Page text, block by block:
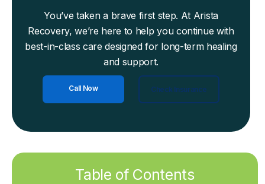
You’ve taken a brave first step. At Arista
Recovery, we’re here to help you continue with
best-in-class care designed for long-term healing
and support.
Call Now Check Insurance
Table of Contents